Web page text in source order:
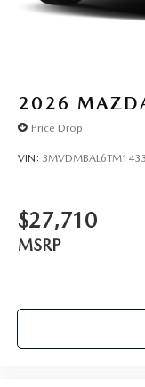
2026
Price Drop
VIN:
$27,710
MSRP